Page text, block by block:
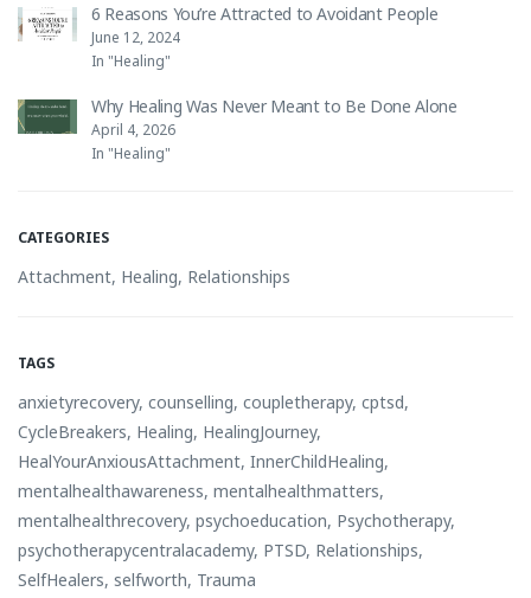
6 Reasons You’re Attracted to Avoidant People
June 12, 2024
In "Healing"
Why Healing Was Never Meant to Be Done Alone
April 4, 2026
In "Healing"
CATEGORIES
Attachment, Healing, Relationships
TAGS
anxietyrecovery, counselling, coupletherapy, cptsd,
CycleBreakers, Healing, HealingJourney,
HealYourAnxiousAttachment, InnerChildHealing,
mentalhealthawareness, mentalhealthmatters,
mentalhealthrecovery, psychoeducation, Psychotherapy,
psychotherapycentralacademy, PTSD, Relationships,
SelfHealers, selfworth, Trauma